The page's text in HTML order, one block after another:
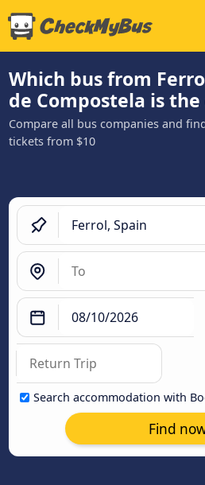
Which bus from
de Compostela is
Compare all bus companies and
tickets from $10
Search accommodation with
Find